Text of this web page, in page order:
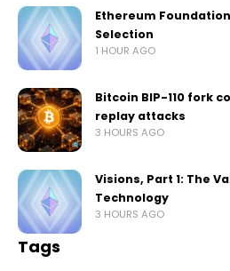
Ethereum
Selection
1 HOUR AGO
Bitcoin BIP-110 fork
replay attacks
3 HOURS AGO
Visions, Part 1: The
Technology
3 HOURS AGO
Tags